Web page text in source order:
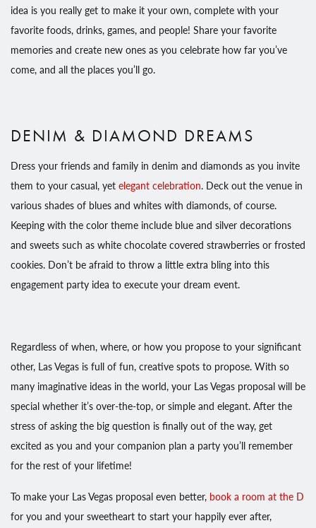
idea is you really get to make it your own, complete with your
favorite foods, drinks, games, and people! Share your favorite
memories and create new ones as you celebrate how far you’ve
come, and all the places you’ll go.
DENIM & DIAMOND DREAMS
Dress your friends and family in denim and diamonds as you invite
them to your casual, yet elegant celebration. Deck out the venue in
various shades of blues and whites with diamonds, of course.
Keeping with the color theme include blue and silver decorations
and sweets such as white chocolate covered strawberries or frosted
cookies. Don’t be afraid to throw a little extra bling into this
engagement party idea to execute your dream event.
Regardless of when, where, or how you propose to your significant
other, Las Vegas is full of fun, creative spots to propose. With so
many imaginative ideas in the world, your Las Vegas proposal will be
special whether it’s over-the-top, or simple and elegant. After the
stress of asking the big question is finally out of the way, get
excited as you and your companion plan a party you’ll remember
for the rest of your lifetime!
To make your Las Vegas proposal even better, book a room at the D
for you and your sweetheart to start your happily ever after,